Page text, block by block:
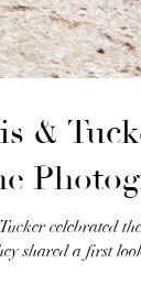
&
celebrated
shared a first